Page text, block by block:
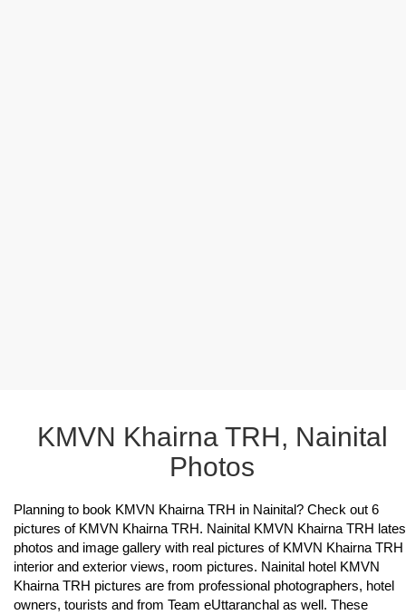
KMVN Khairna TRH, Nainital
Photos
Planning to book KMVN Khairna TRH in Nainital? Check out 6
pictures of KMVN Khairna TRH. Nainital KMVN Khairna TRH
photos and image gallery with real pictures of KMVN Khairna TRH
interior and exterior views, room pictures. Nainital hotel KMVN
Khairna TRH pictures are from professional photographers, hotel
owners, tourists and from Team eUttaranchal as well. These